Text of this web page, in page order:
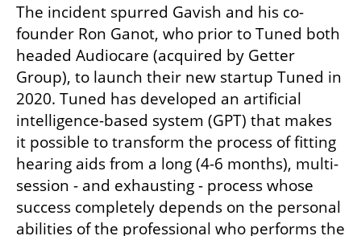
The incident spurred Gavish and his co-
founder Ron Ganot, who prior to Tuned both
headed Audiocare (acquired by Getter
Group), to launch their new startup Tuned in
2020. Tuned has developed an artificial
intelligence-based system (GPT) that makes
it possible to transform the process of fitting
hearing aids from a long (4-6 months), multi-
session - and exhausting - process whose
success completely depends on the personal
abilities of the professional who performs the